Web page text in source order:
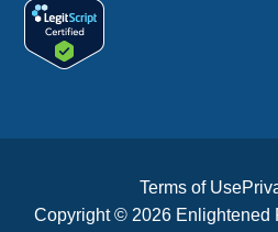
Copyright © 2026 Enlightened
Terms of Use